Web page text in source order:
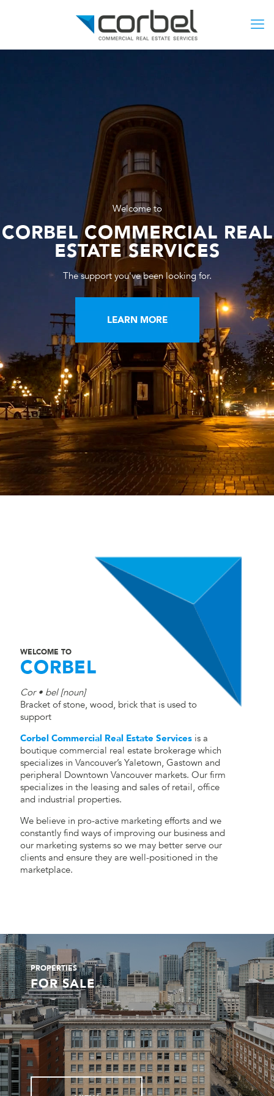
Welcome to
CORBEL COMMERCIAL REAL
ESTATE SERVICES
The support you've been looking for.
LEARN MORE
WELCOME TO
CORBEL
Cor • bel [noun]
Bracket of stone, wood, brick that is used to
support
Corbel Commercial Real Estate Services is a
boutique commercial real estate brokerage which
specializes in Vancouver’s Yaletown, Gastown and
peripheral Downtown Vancouver markets. Our firm
specializes in the leasing and sales of retail, office
and industrial properties.
We believe in pro-active marketing efforts and we
constantly find ways of improving our business and
our marketing systems so we may better serve our
clients and ensure they are well-positioned in the
marketplace.
PROPERTIES
FOR SALE